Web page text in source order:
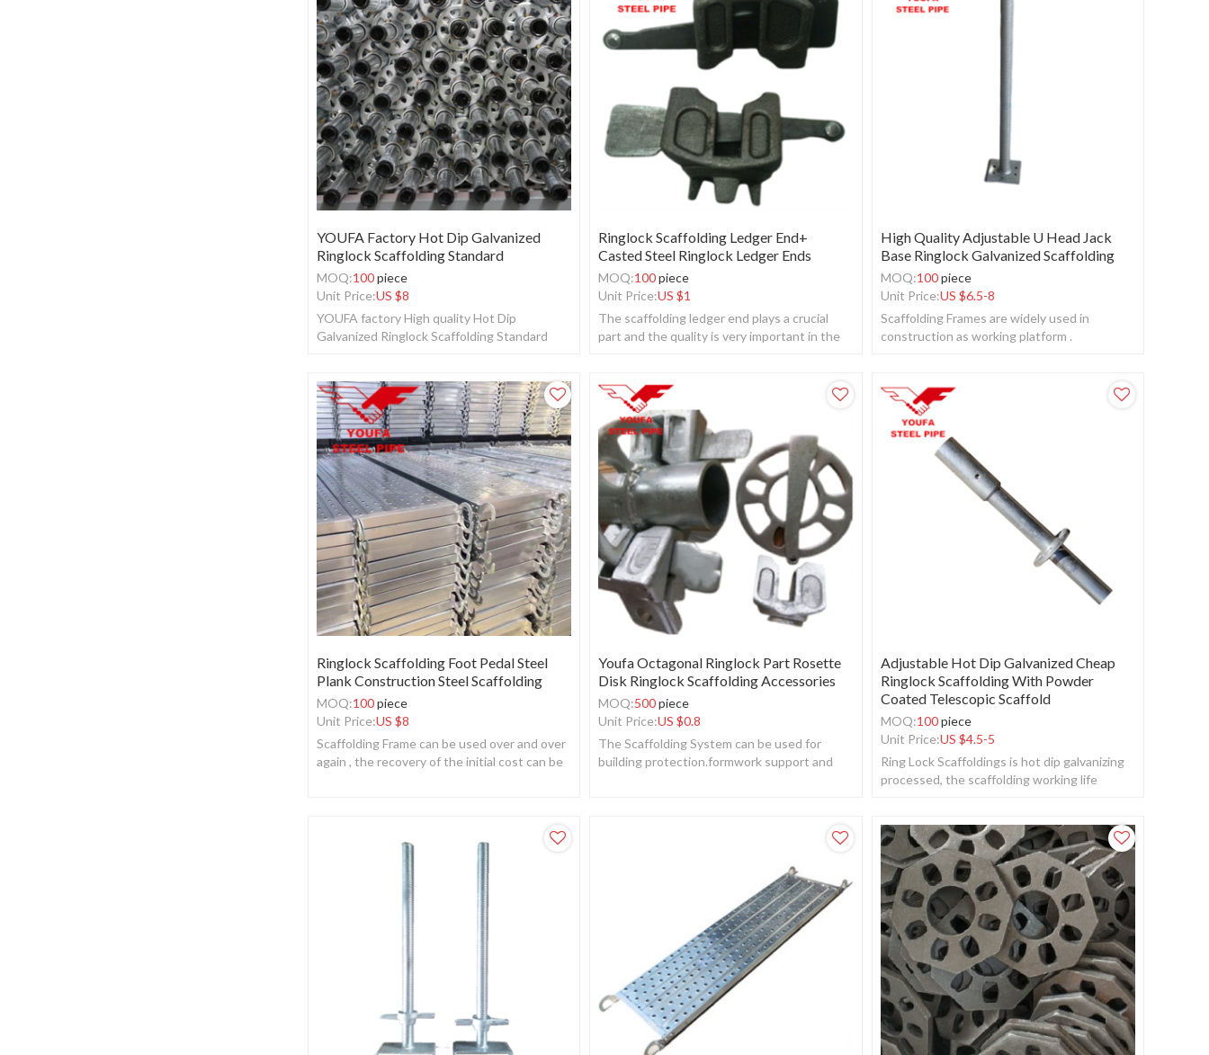
YOUFA Factory Hot Dip Galvanized
Ringlock Scaffolding Standard
MOQ:100piece
Unit Price:US $8
YOUFA factory High quality Hot Dip
Galvanized Ringlock Scaffolding Standard
Ringlock Scaffolding Ledger End+
Casted Steel Ringlock Ledger Ends
MOQ:100piece
Unit Price:US $1
The scaffolding ledger end plays a crucial
part and the quality is very important in the
High Quality Adjustable U Head Jack
Base Ringlock Galvanized Scaffolding
MOQ:100piece
Unit Price:US $6.5-8
Scaffolding Frames are widely used in
construction as working platform .
Ringlock Scaffolding Foot Pedal Steel
Plank Construction Steel Scaffolding
MOQ:100piece
Unit Price:US $8
Scaffolding Frame can be used over and over
again , the recovery of the initial cost can be
Youfa Octagonal Ringlock Part Rosette
Disk Ringlock Scaffolding Accessories
MOQ:500piece
Unit Price:US $0.8
The Scaffolding System can be used for
building protection.formwork support and
Adjustable Hot Dip Galvanized Cheap
Ringlock Scaffolding With Powder
Coated Telescopic Scaffold
MOQ:100piece
Unit Price:US $4.5-5
Ring Lock Scaffoldings is hot dip galvanizing
processed, the scaffolding working life